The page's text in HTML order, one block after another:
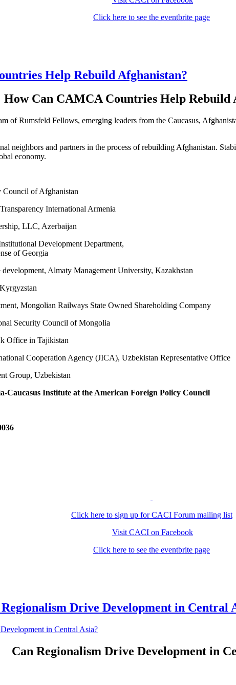
Click here to see the eventbrite page
Help Rebuild Afghanistan?
How Can CAMCA Countries Help Rebuild
of Rumsfeld Fellows, emerging leaders from the Caucasus,
neighbors and partners in the process of rebuilding Afghanistan.
economy.
Council of Afghanistan
International Armenia
LLC, Azerbaijan
Development Department,
of Georgia
Almaty Management University, Kazakhstan
Mongolian Railways State Owned Shareholding Company
Security Council of Mongolia
Office in Tajikistan
Cooperation Agency (JICA), Uzbekistan Representative Office
Group, Uzbekistan
Institute at the American Foreign Policy Council
Click here to sign up for CACI Forum mailing list
Visit CACI on Facebook
Click here to see the eventbrite page
Drive Development in Central
Can Regionalism Drive Development in